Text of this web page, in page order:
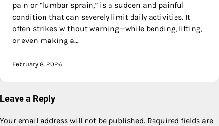
pain or “lumbar sprain,” is a sudden and painful
condition that can severely limit daily activities. It
often strikes without warning—while bending, lifting,
or even making a…
February 8, 2026
Leave a Reply
Your email address will not be published. Required fields are